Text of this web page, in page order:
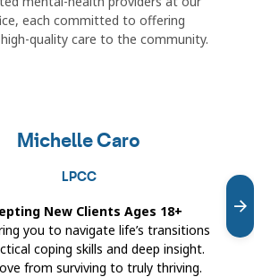
each committed to offering
quality care to the community.
Michelle Caro
LPCC
New Clients Ages 18+
you to navigate life’s transitions
coping skills and deep insight.
from surviving to truly thriving.